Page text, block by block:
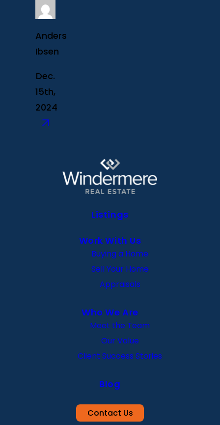
Anders
Ibsen
Dec.
15th,
2024
Listings
Work With Us
Buying a Home
Sell Your Home
Appraisals
Who We Are
Meet the Team
Our Value
Client Success Stories
Blog
Contact Us